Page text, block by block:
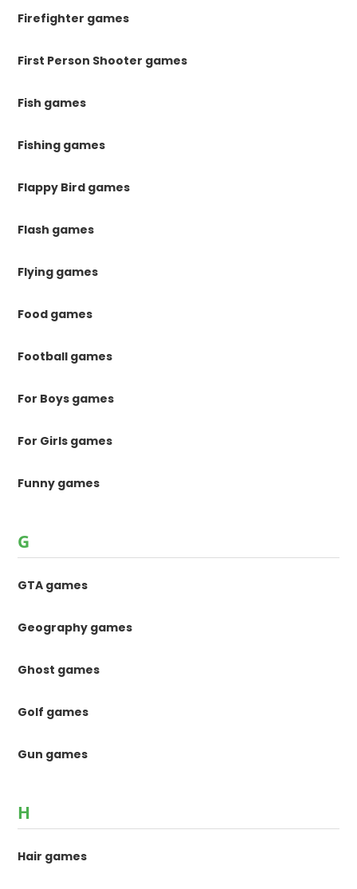
Firefighter games
First Person Shooter games
Fish games
Fishing games
Flappy Bird games
Flash games
Flying games
Food games
Football games
For Boys games
For Girls games
Funny games
G
GTA games
Geography games
Ghost games
Golf games
Gun games
H
Hair games